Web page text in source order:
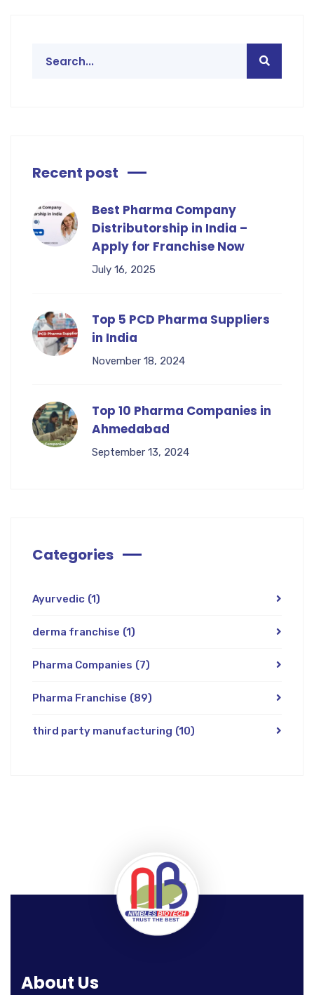
Recent post
Best Pharma Company
Distributorship in India –
Apply for Franchise Now
July 16, 2025
Top 5 PCD Pharma Suppliers
in India
November 18, 2024
Top 10 Pharma Companies in
Ahmedabad
September 13, 2024
Categories
Ayurvedic (1)
derma franchise (1)
Pharma Companies (7)
Pharma Franchise (89)
third party manufacturing (10)
About Us